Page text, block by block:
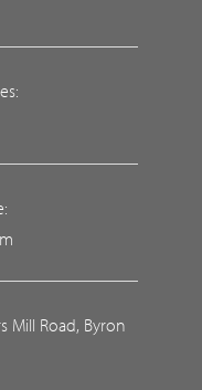
Mill Road, Byron